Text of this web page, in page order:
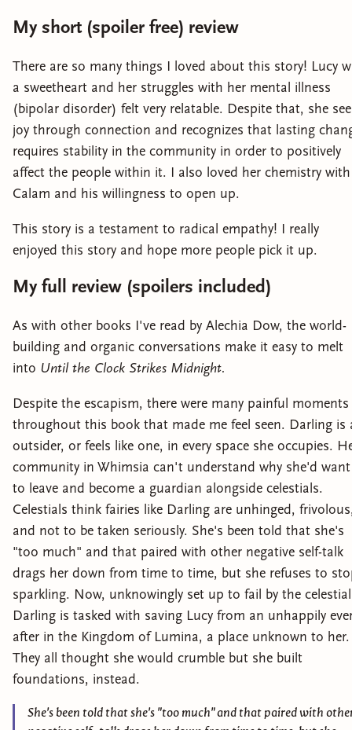
My short (spoiler free) review
There are so many things I loved about this story! Lucy
a sweetheart and her struggles with her mental illness
(bipolar disorder) felt very relatable. Despite that, she
joy through connection and recognizes that lasting
requires stability in the community in order to positively
affect the people within it. I also loved her chemistry with
Calam and his willingness to open up.
This story is a testament to radical empathy! I really
enjoyed this story and hope more people pick it up.
My full review (spoilers included)
As with other books I've read by Alechia Dow, the world-
building and organic conversations make it easy to melt
into Until the Clock Strikes Midnight.
Despite the escapism, there were many painful moments
throughout this book that made me feel seen. Darling is
outsider, or feels like one, in every space she occupies.
community in Whimsia can't understand why she'd want
to leave and become a guardian alongside celestials.
Celestials think fairies like Darling are unhinged,
and not to be taken seriously. She's been told that she's
"too much" and that paired with other negative self-talk
drags her down from time to time, but she refuses to
sparkling. Now, unknowingly set up to fail by the
Darling is tasked with saving Lucy from an unhappily
after in the Kingdom of Lumina, a place unknown to her.
They all thought she would crumble but she built
foundations, instead.
She's been told that she's "too much" and that paired with